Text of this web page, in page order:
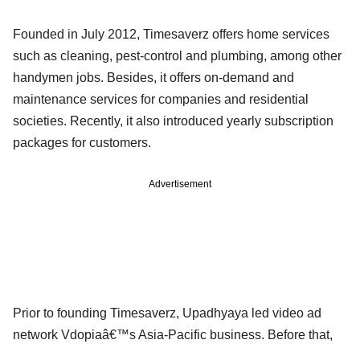
Founded in July 2012, Timesaverz offers home services
such as cleaning, pest-control and plumbing, among other
handymen jobs. Besides, it offers on-demand and
maintenance services for companies and residential
societies. Recently, it also introduced yearly subscription
packages for customers.
Advertisement
Prior to founding Timesaverz, Upadhyaya led video ad
network Vdopiaâ€™s Asia-Pacific business. Before that,